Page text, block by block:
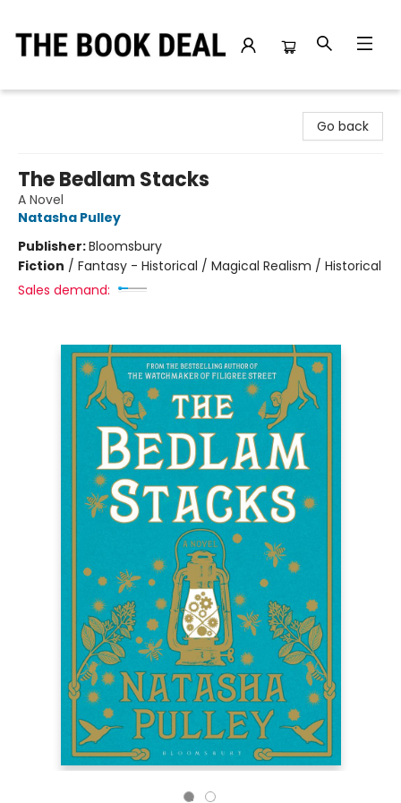
Go back
The Bedlam Stacks
A Novel
Natasha Pulley
Publisher:Bloomsbury
Fiction / Fantasy - Historical / Magical Realism / Historical
Sales demand: